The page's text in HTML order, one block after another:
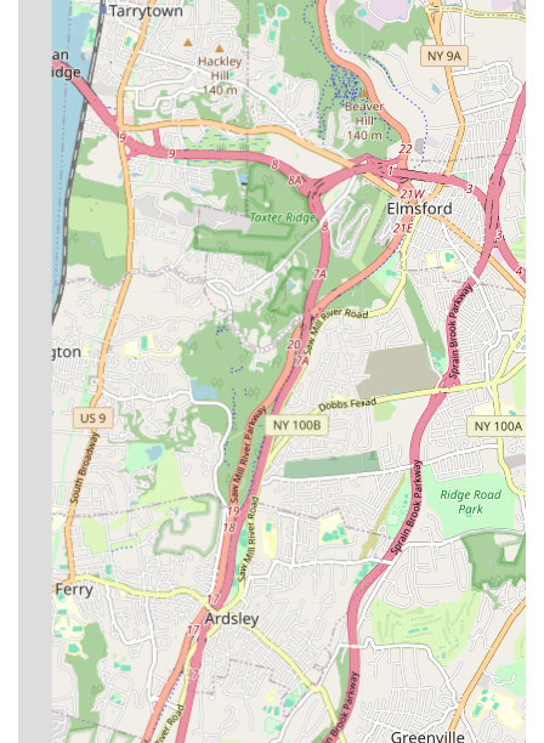
General Plumbing Repair Services:
This covers a broad
spectrum of common plumbing issues, including leak repair
(for pipes, faucets, and fixtures), drain cleaning to resolve
clogs and blockages, and general pipe repair and
replacement.
Water Heater Services:Installation, repair, and
replacement of various types of water heaters, ensuring a
consistent and reliable supply of hot water for daily needs.
Sewer Line Services:Repair and replacement of sewer
lines, including advanced solutions like trenchless pipe repair
to minimize disruption.
Gas Line Services:Installation, repair, and replacement of
gas lines, which are critical for heating and other gas
appliances, handled with strict adherence to safety
standards.
New Construction & Renovation Plumbing:
Comprehensive plumbing services for new residential and
commercial construction projects, as well as significant
renovations. This includes rough-in plumbing, fixture
installation, water line installation, sewer line installation,
and gas line installation, ensuring systems are properly
designed and integrated from the ground up.
Boiler & Hot Water Tank Replacement:Expert services
for the replacement of boilers and hot water tanks, assisting
clients in choosing the right systems for their needs and
budget, followed by quick and efficient installation. They